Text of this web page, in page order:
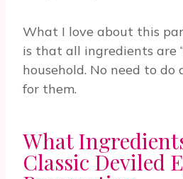
What I love about this
is that all ingredients are
household. No need to do
for them.
What
Classic Deviled